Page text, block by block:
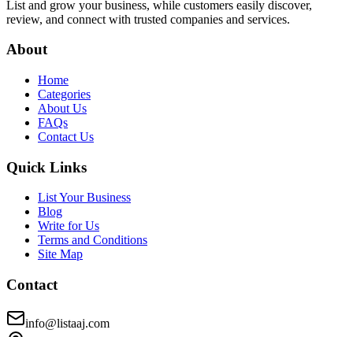
List and grow your business, while customers easily discover,
review, and connect with trusted companies and services.
About
Home
Categories
About Us
FAQs
Contact Us
Quick Links
List Your Business
Blog
Write for Us
Terms and Conditions
Site Map
Contact
info@listaaj.com